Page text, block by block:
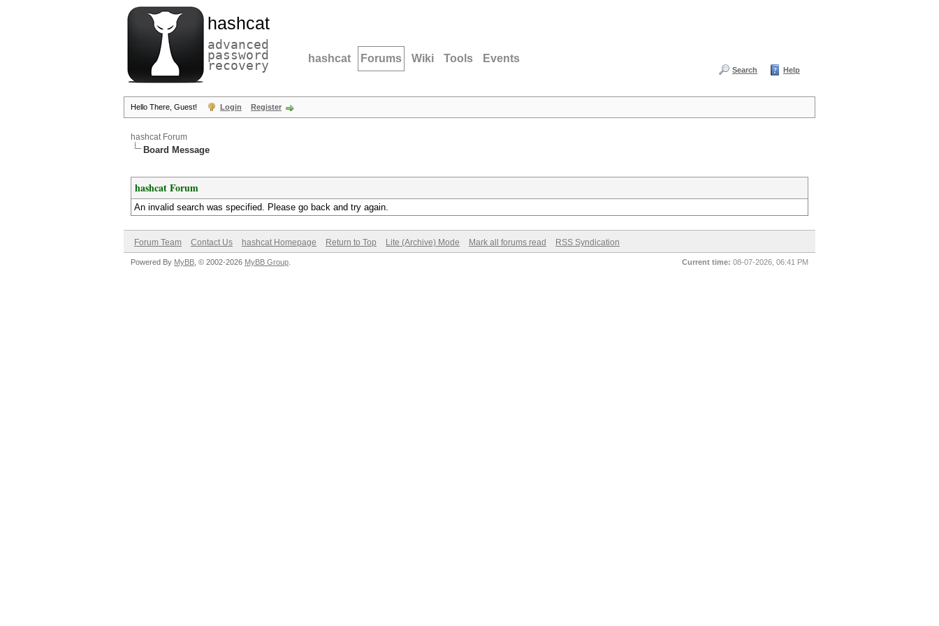
hashcat
advanced
password
recovery hashcat Forums Wiki Tools Events
Search Help
Hello There, Guest! Login Register
hashcat Forum
Board Message
hashcat Forum
An invalid search was specified. Please go back and try again.
Forum Team Contact Us hashcat Homepage Return to Top Lite (Archive) Mode Mark all forums read RSS Syndication
Current time: 08-07-2026, 06:41 PM
Powered By MyBB , © 2002-2026 MyBB Group